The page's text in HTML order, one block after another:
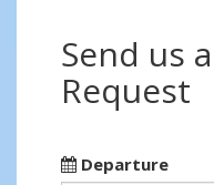
Send us
Request
Departure